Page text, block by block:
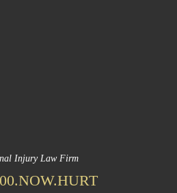
Injury Law Firm